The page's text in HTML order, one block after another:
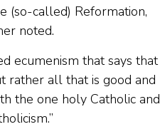
(so-called) Reformation,
noted.
ecumenism that says that
rather all that is good and
the one holy Catholic and